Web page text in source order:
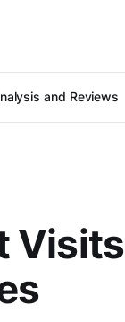
and Reviews
Visits